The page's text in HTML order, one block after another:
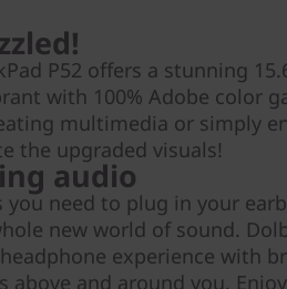
P52 offers a stunning
with 100% Adobe color
multimedia or simply
the upgraded visuals!
audio
you need to plug in your
new world of sound.
experience with
above and around you.